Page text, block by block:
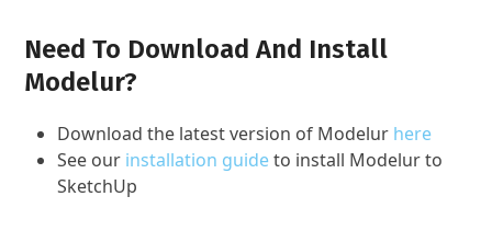
Need To Download And Install
Modelur?
Download the latest version of Modelur here
See our installation guideto install Modelur to
SketchUp